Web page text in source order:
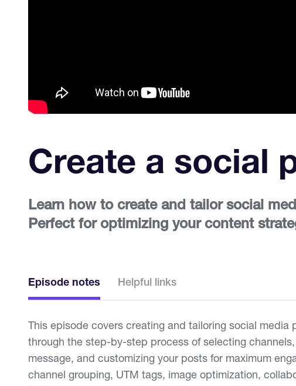
Create a social
Learn how to create and tailor social
Perfect for optimizing your content
Episode notes Helpful links
This episode covers creating and tailoring social media
through the step-by-step process of selecting
message, and customizing your posts for maximum
channel grouping, UTM tags, image optimization,